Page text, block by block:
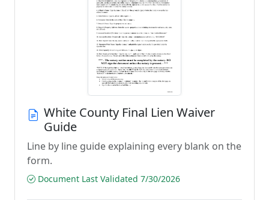
White County Final Lien Waiver
Guide
Line by line guide explaining every blank on the
form.
Document Last Validated 7/30/2026